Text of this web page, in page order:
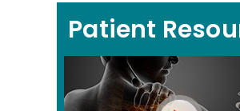
Patient